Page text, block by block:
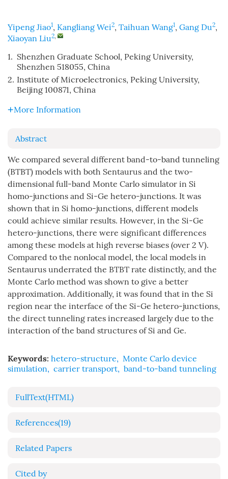
Yipeng Jiao1, Kangliang Wei2, Taihuan Wang1, Gang Du2,
Xiaoyan Liu2,
1. Shenzhen Graduate School, Peking University,
Shenzhen 518055, China
2. Institute of Microelectronics, Peking University,
Beijing 100871, China
More Information
Abstract
We compared several different band-to-band tunneling
(BTBT) models with both Sentaurus and the two-
dimensional full-band Monte Carlo simulator in Si
homo-junctions and Si-Ge hetero-junctions. It was
shown that in Si homo-junctions, different models
could achieve similar results. However, in the Si-Ge
hetero-junctions, there were significant differences
among these models at high reverse biases (over 2 V).
Compared to the nonlocal model, the local models in
Sentaurus underrated the BTBT rate distinctly, and the
Monte Carlo method was shown to give a better
approximation. Additionally, it was found that in the Si
region near the interface of the Si-Ge hetero-junctions,
the direct tunneling rates increased largely due to the
interaction of the band structures of Si and Ge.
Keywords: hetero-structure, Monte Carlo device
simulation, carrier transport, band-to-band tunneling
FullText(HTML)
References(19)
Related Papers
Cited by